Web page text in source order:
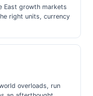
East growth markets
right units, currency
overloads, run